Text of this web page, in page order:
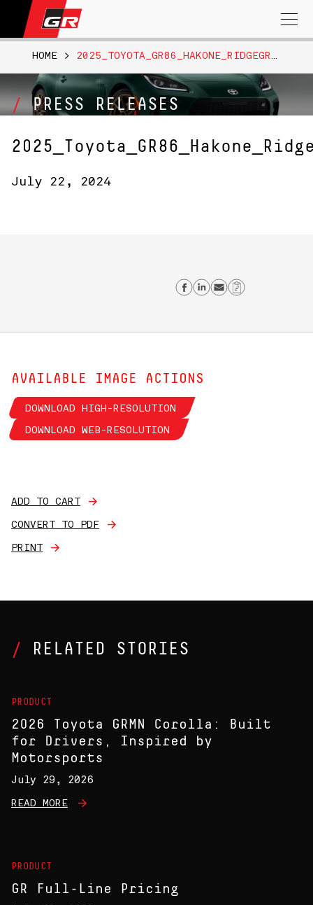
Search
for:
PRESS RELEASES
HOME > 2025_TOYOTA_GR86_HAKONE_RIDGEGREEN_002
July 22, 2024
Share on
Share on
Send email
Copy Link
AVAILABLE IMAGE ACTIONS
DOWNLOAD HIGH-RESOLUTION
DOWNLOAD WEB-RESOLUTION
ADD TO CART
CONVERT TO PDF
PRINT
RELATED STORIES
PRODUCT
2026 Toyota GRMN Corolla: Built
for Drivers, Inspired by
Motorsports
July 29, 2026
READ MORE
PRODUCT
GR Full-Line Pricing